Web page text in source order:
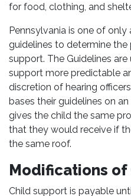
for food, clothing, and
Pennsylvania is one of
guidelines to determine
support. The Guidelines
support more predictable
discretion of hearing
bases their guidelines on
gives the child the same
that they would receive if
the same roof.
Modifications of
Child support is payable